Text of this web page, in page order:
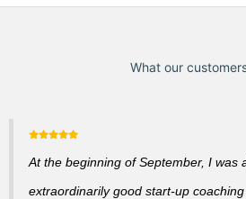
What our
At the beginning of September, I was
extraordinarily good start-up coaching